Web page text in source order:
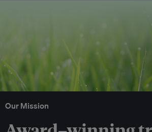
Our Mission